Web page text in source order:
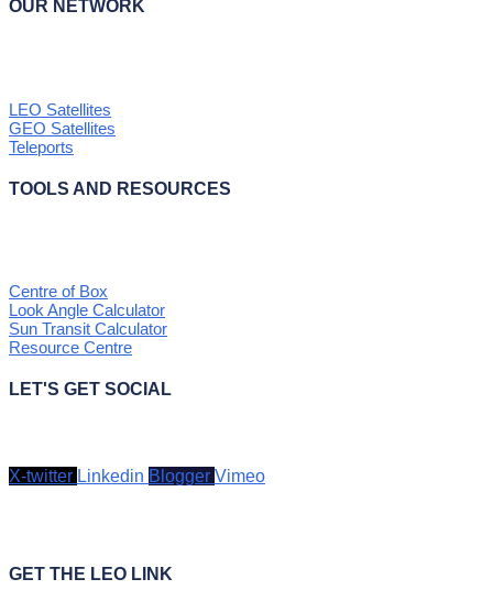
OUR NETWORK
LEO Satellites
GEO Satellites
Teleports
TOOLS AND RESOURCES
Centre of Box
Look Angle Calculator
Sun Transit Calculator
Resource Centre
LET'S GET SOCIAL
X-twitter Linkedin Blogger Vimeo
GET THE LEO LINK